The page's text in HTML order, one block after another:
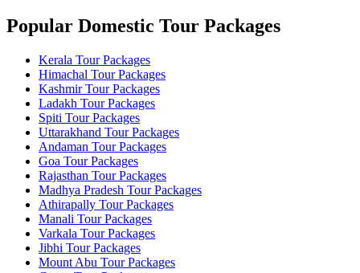
Popular Domestic Tour Packages
Kerala Tour Packages
Himachal Tour Packages
Kashmir Tour Packages
Ladakh Tour Packages
Spiti Tour Packages
Uttarakhand Tour Packages
Andaman Tour Packages
Goa Tour Packages
Rajasthan Tour Packages
Madhya Pradesh Tour Packages
Athirapally Tour Packages
Manali Tour Packages
Varkala Tour Packages
Jibhi Tour Packages
Mount Abu Tour Packages